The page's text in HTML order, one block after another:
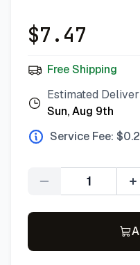
$7.47
Free Shipping
Estimated
Sun, Aug 9th
Service Fee: $
Quantity